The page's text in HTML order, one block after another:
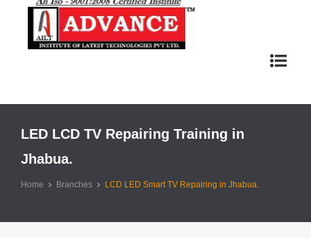
Toggle
LED LCD TV Repairing Training in
Jhabua.
Home Branches LCD LED Smart TV Repairing in Jhabua.